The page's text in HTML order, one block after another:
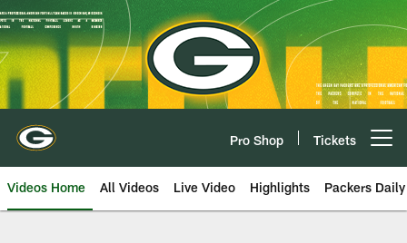
Skip
to
main
content
Pro Shop Tickets
Videos Home All Videos Live Video Highlights Packers Daily